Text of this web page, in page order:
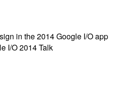
in the 2014 Google I/O app
I/O 2014 Talk